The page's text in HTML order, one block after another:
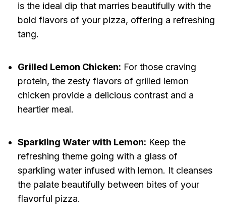
is the ideal dip that marries beautifully with the
bold flavors of your pizza, offering a refreshing
tang.
Grilled Lemon Chicken: For those craving
protein, the zesty flavors of grilled lemon
chicken provide a delicious contrast and a
heartier meal.
Sparkling Water with Lemon: Keep the
refreshing theme going with a glass of
sparkling water infused with lemon. It cleanses
the palate beautifully between bites of your
flavorful pizza.